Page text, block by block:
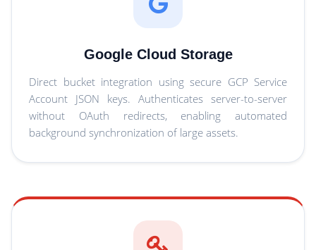
Google Cloud Storage
Direct bucket integration using secure GCP Service
Account JSON keys. Authenticates server-to-server
without OAuth redirects, enabling automated
background synchronization of large assets.